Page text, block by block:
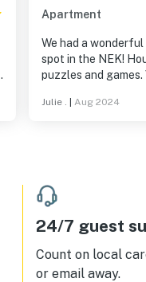
Apartment
We had a wonderful
spot in the NEK!
puzzles and games.
Julie . Aug 2024
24/7 guest
Count on local
or email away.